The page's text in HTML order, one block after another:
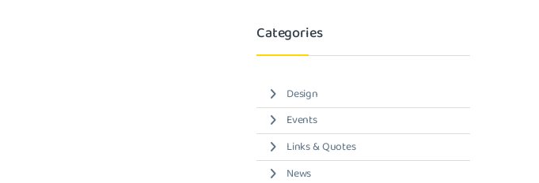
Categories
Design
Events
Links & Quotes
News